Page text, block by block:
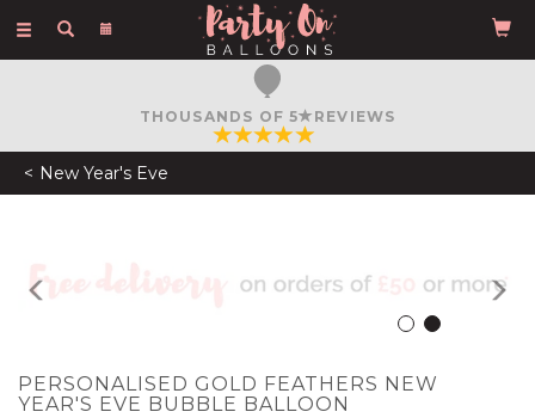
Toggle
FREE COURIER DELIVERY
ON ORDERS OVER £50
New Year's Eve
PERSONALISED GOLD FEATHERS NEW
YEAR'S EVE BUBBLE BALLOON